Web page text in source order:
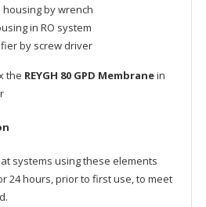
by wrench
in RO system
by screw driver
the REYGH 80 GPD Membranein
systems using these elements
24 hours, prior to first use, to meet